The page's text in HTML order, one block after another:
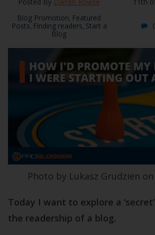
Blog Promotion, Featured
Posts, Finding readers, Start a
Blog
Photo by Lukasz Grudzien
Today I want to explore a
the readership of a blog.